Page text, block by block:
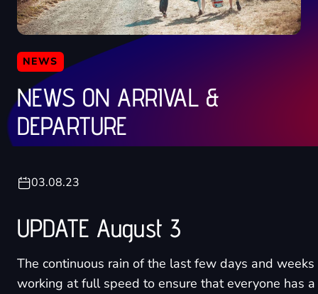
NEWS
NEWS ON ARRIVAL &
DEPARTURE
03.08.23
UPDATE August 3
The continuous rain of the last few days and
working at full speed to ensure that everyone has